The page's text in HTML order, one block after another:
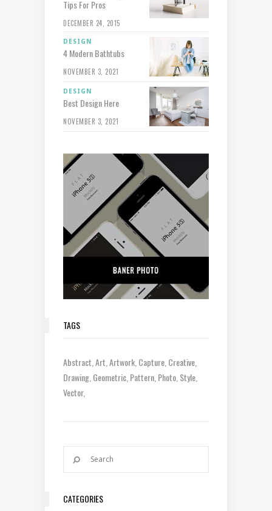
Tips For Pros
DECEMBER 24, 2015
DESIGN
4 Modern Bathtubs
NOVEMBER 3, 2021
DESIGN
Best Design Here
NOVEMBER 3, 2021
TAGS
Abstract Art Artwork Capture Creative
Drawing Geometric Pattern Photo Style
Vector
CATEGORIES